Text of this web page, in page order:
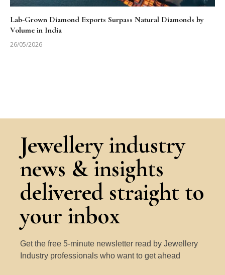
Lab-Grown Diamond Exports Surpass Natural Diamonds by
Volume in India
26/05/2026
Jewellery industry
news & insights
delivered straight to
your inbox
Get the free 5-minute newsletter read by Jewellery
Industry professionals who want to get ahead